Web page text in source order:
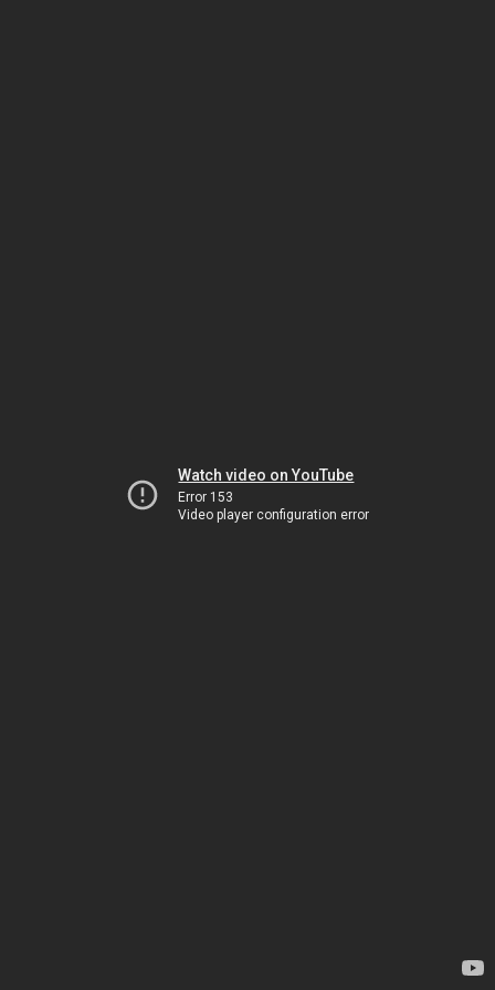
Watch video on YouTube
Error 153
Video player configuration error